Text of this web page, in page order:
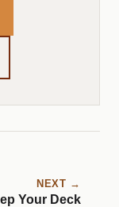
NEXT →
Your Deck